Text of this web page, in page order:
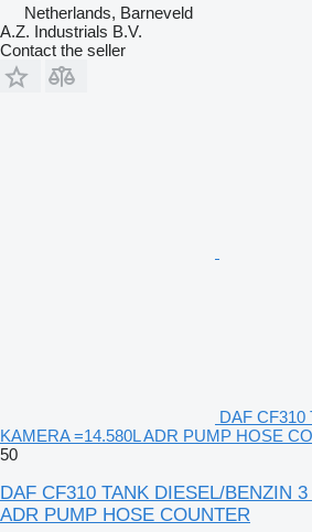
Netherlands, Barneveld
A.Z. Industrials B.V.
Contact the seller
DAF CF310
KAMERA =14.580L ADR PUMP HOSE
50
DAF CF310 TANK DIESEL/BENZIN
ADR PUMP HOSE COUNTER